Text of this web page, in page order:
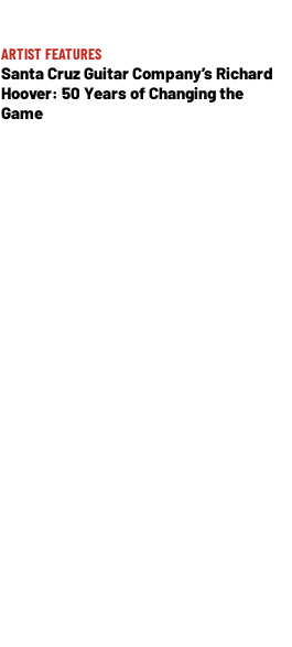
ARTIST FEATURES
Santa Cruz Guitar Company’s Richard
Hoover: 50 Years of Changing the
Game